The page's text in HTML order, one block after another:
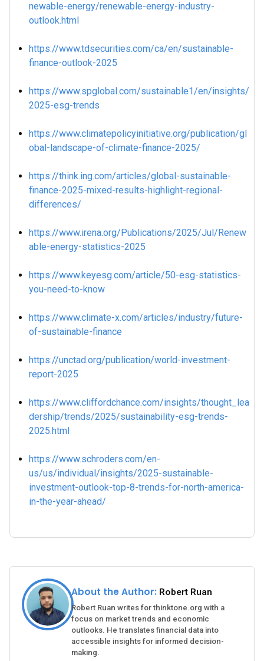
newable-energy/renewable-energy-industry-
outlook.html
https://www.tdsecurities.com/ca/en/sustainable-
finance-outlook-2025
https://www.spglobal.com/sustainable1/en/insights/
2025-esg-trends
https://www.climatepolicyinitiative.org/publication/gl
obal-landscape-of-climate-finance-2025/
https://think.ing.com/articles/global-sustainable-
finance-2025-mixed-results-highlight-regional-
differences/
https://www.irena.org/Publications/2025/Jul/Renew
able-energy-statistics-2025
https://www.keyesg.com/article/50-esg-statistics-
you-need-to-know
https://www.climate-x.com/articles/industry/future-
of-sustainable-finance
https://unctad.org/publication/world-investment-
report-2025
https://www.cliffordchance.com/insights/thought_lea
dership/trends/2025/sustainability-esg-trends-
2025.html
https://www.schroders.com/en-
us/us/individual/insights/2025-sustainable-
investment-outlook-top-8-trends-for-north-america-
in-the-year-ahead/
About the Author: Robert Ruan
Robert Ruan writes for thinktone.org with a
focus on market trends and economic
outlooks. He translates financial data into
accessible insights for informed decision-
making.